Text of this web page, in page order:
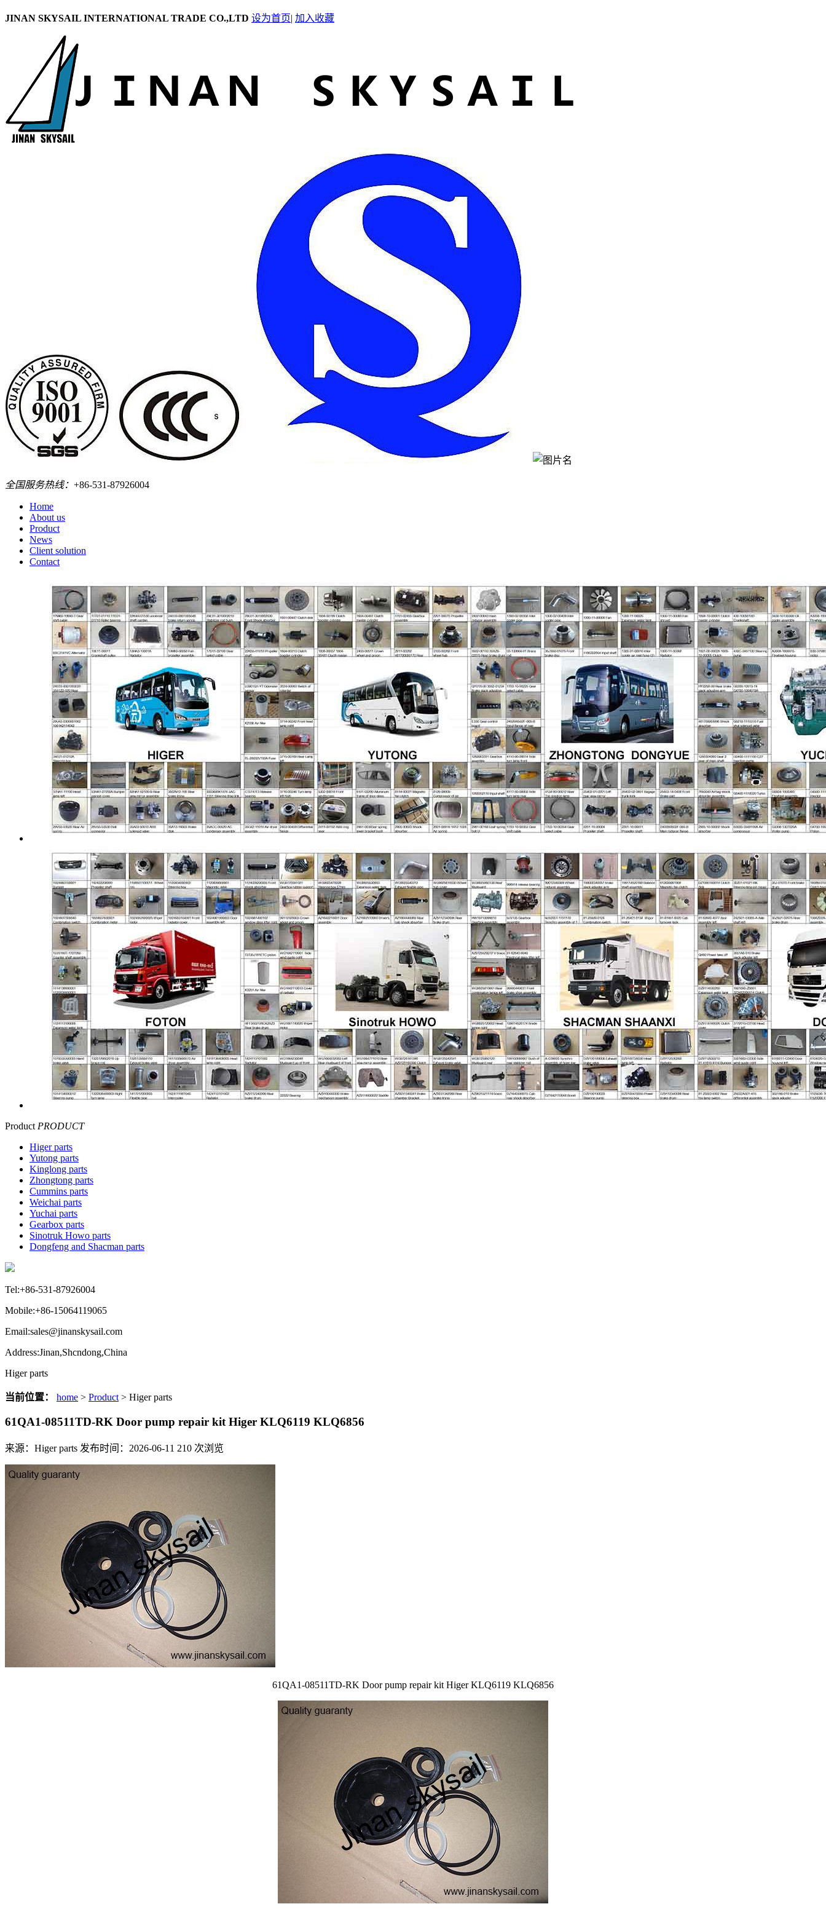
JINAN SKYSAIL INTERNATIONAL TRADE CO.,LTD 设为首页| 加入收藏
全国服务热线： +86-531-87926004
Home
About us
Product
News
Client solution
Contact
Product PRODUCT
Higer parts
Yutong parts
Kinglong parts
Zhongtong parts
Cummins parts
Weichai parts
Yuchai parts
Gearbox parts
Sinotruk Howo parts
Dongfeng and Shacman parts
Tel:+86-531-87926004
Mobile:+86-15064119065
Email:sales@jinanskysail.com
Address:Jinan,Shcndong,China
Higer parts
当前位置： home > Product > Higer parts
61QA1-08511TD-RK Door pump repair kit Higer KLQ6119 KLQ6856
来源：Higer parts 发布时间：2026-06-11 210 次浏览
61QA1-08511TD-RK Door pump repair kit Higer KLQ6119 KLQ6856